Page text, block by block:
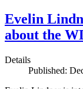
Evelin
about the
Details
Published: